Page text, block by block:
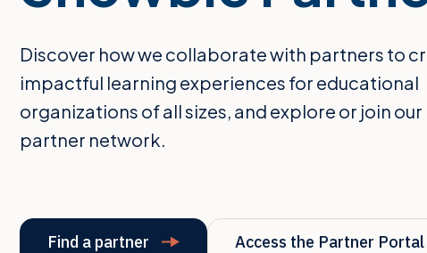
Discover how we collaborate with partners to
impactful learning experiences for educational
organizations of all sizes, and explore or join our
partner network.
Find a partner Access the Partner Portal